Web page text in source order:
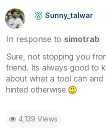
Sunny_talwar
In response to simotrab
Sure, not stopping you
friend. Its always good to
about what a tool can
hinted otherwise
4,139 Views